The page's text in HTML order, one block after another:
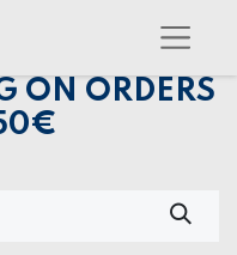
ON ORDERS